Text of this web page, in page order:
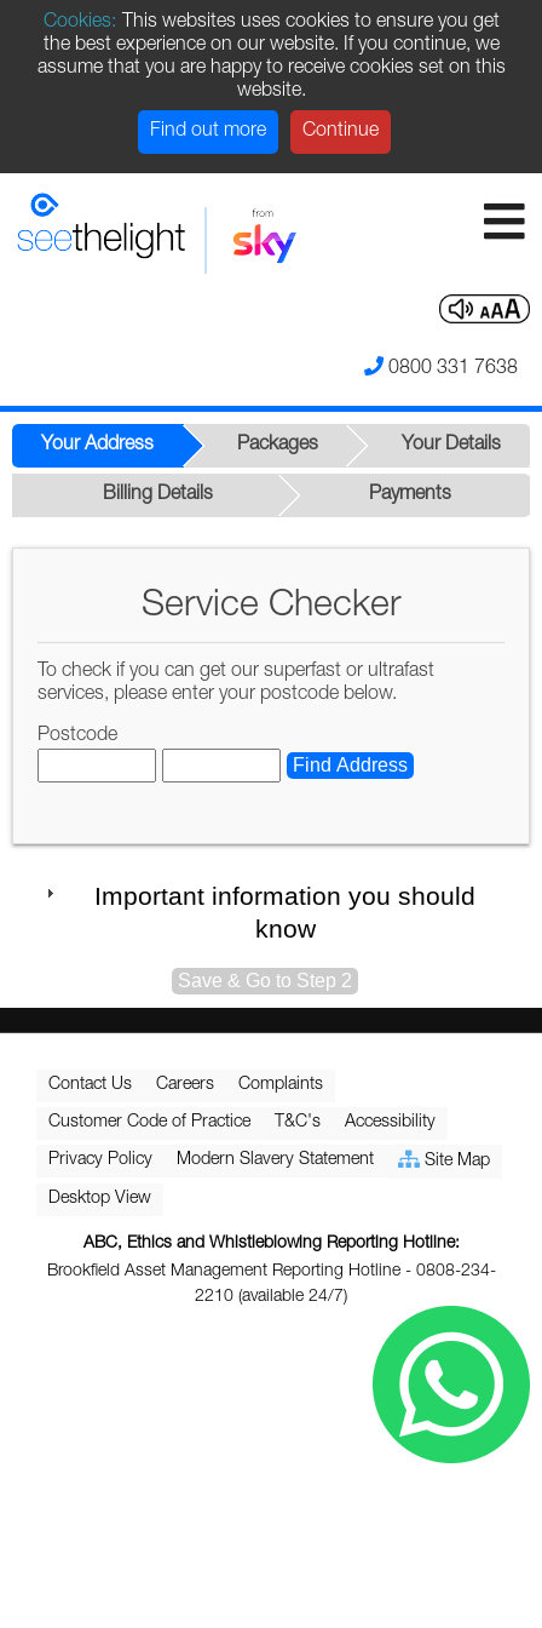
Cookies:
This websites uses cookies to ensure you get
the best experience on our website. If you continue, we
assume that you are happy to receive cookies set on this
website.
Find out more Continue
0800 331 7638
Your Address Packages Your Details
Billing Details Payments
Service Checker
To check if you can get our superfast or ultrafast
services, please enter your postcode below.
Postcode
Important information you should
know
Contact Us Careers Complaints
Customer Code of Practice T&C's Accessibility
Privacy Policy Modern Slavery Statement Site Map
Desktop View
ABC, Ethics and Whistleblowing Reporting Hotline:
Brookfield Asset Management Reporting Hotline - 0808-234-
2210 (available 24/7)